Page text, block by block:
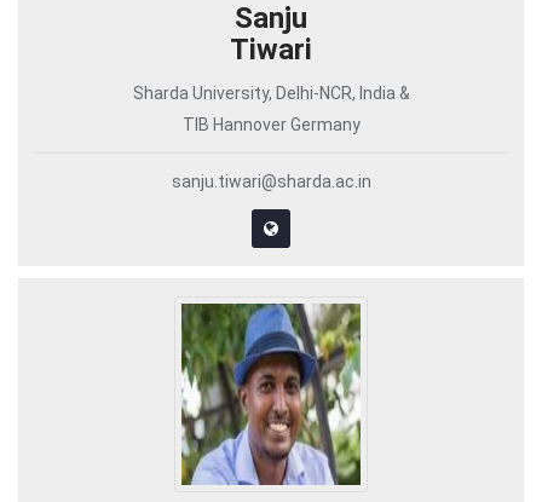
Sanju
Tiwari
Sharda University, Delhi-NCR, India &
TIB Hannover Germany
sanju.tiwari@sharda.ac.in